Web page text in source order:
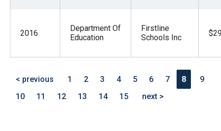
2016
Department Of
Education
Firstline
Schools Inc
< previous 1 2 3 4 5 6 7 8
9
10
11 12 13 14 15 next >